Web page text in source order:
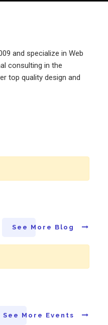
and specialize in Web
consulting in the
top quality design and
See More Blog
See More Events